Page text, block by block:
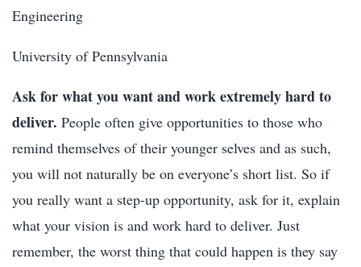
Engineering
University of Pennsylvania
Ask for what you want and work extremely hard to
deliver. People often give opportunities to those who
remind themselves of their younger selves and as such,
you will not naturally be on everyone’s short list. So if
you really want a step-up opportunity, ask for it, explain
what your vision is and work hard to deliver. Just
remember, the worst thing that could happen is they say